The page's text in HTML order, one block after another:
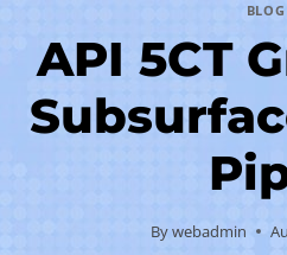
BLOG
API 5CT
Bywebadmin